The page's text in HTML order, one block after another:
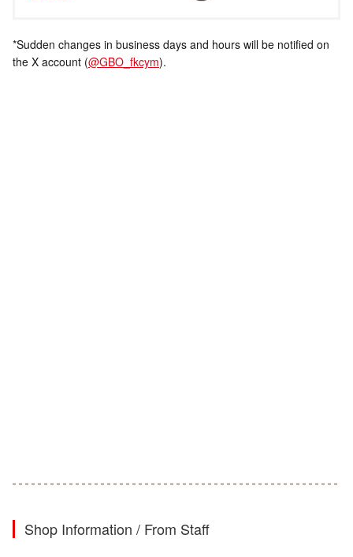
*Sudden changes in business days and hours will be notified on
the X account (@GBO_fkcym).
Shop Information / From Staff